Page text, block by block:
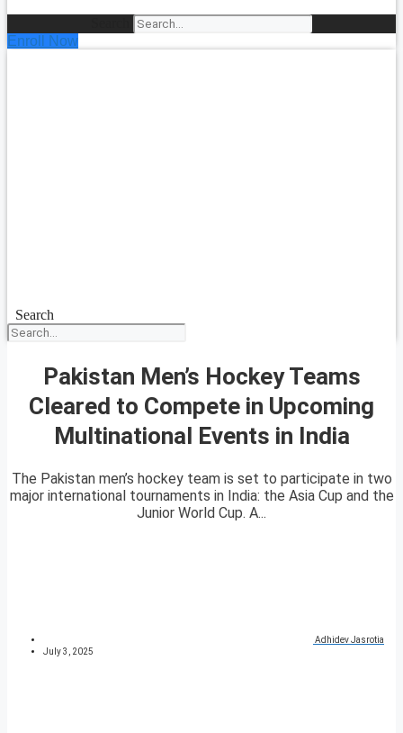
Enroll Now
Search
Pakistan Men’s Hockey Teams
Cleared to Compete in Upcoming
Multinational Events in India
The Pakistan men’s hockey team is set to participate in two
major international tournaments in India: the Asia Cup and the
Junior World Cup. A...
Adhidev Jasrotia
July 3, 2025